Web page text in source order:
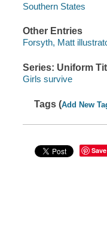
Southern States
Other Entries
Forsyth, Matt
Series: Uniform
Girls survive
Tags (Add New
Save